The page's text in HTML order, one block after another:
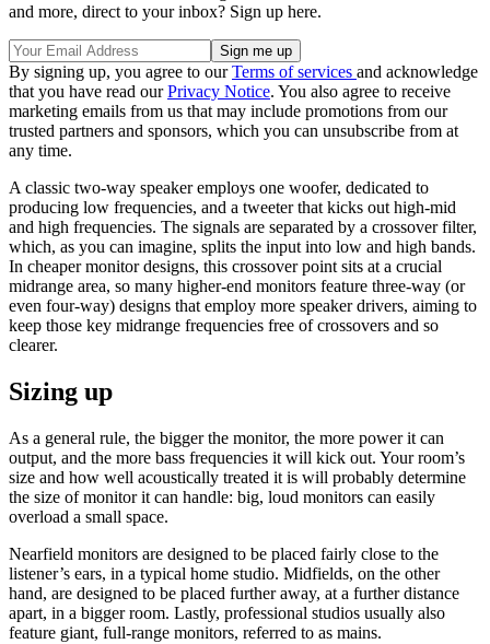
and more, direct to your inbox? Sign up here.
By signing up, you agree to ourTerms of services and acknowledge
that you have read ourPrivacy Notice. You also agree to receive
marketing emails from us that may include promotions from our
trusted partners and sponsors, which you can unsubscribe from at
any time.
A classic two-way speaker employs one woofer, dedicated to
producing low frequencies, and a tweeter that kicks out high-mid
and high frequencies. The signals are separated by a crossover filter,
which, as you can imagine, splits the input into low and high bands.
In cheaper monitor designs, this crossover point sits at a crucial
midrange area, so many higher-end monitors feature three-way (or
even four-way) designs that employ more speaker drivers, aiming to
keep those key midrange frequencies free of crossovers and so
clearer.
Sizing up
As a general rule, the bigger the monitor, the more power it can
output, and the more bass frequencies it will kick out. Your room’s
size and how well acoustically treated it is will probably determine
the size of monitor it can handle: big, loud monitors can easily
overload a small space.
Nearfield monitors are designed to be placed fairly close to the
listener’s ears, in a typical home studio. Midfields, on the other
hand, are designed to be placed further away, at a further distance
apart, in a bigger room. Lastly, professional studios usually also
feature giant, full-range monitors, referred to as mains.